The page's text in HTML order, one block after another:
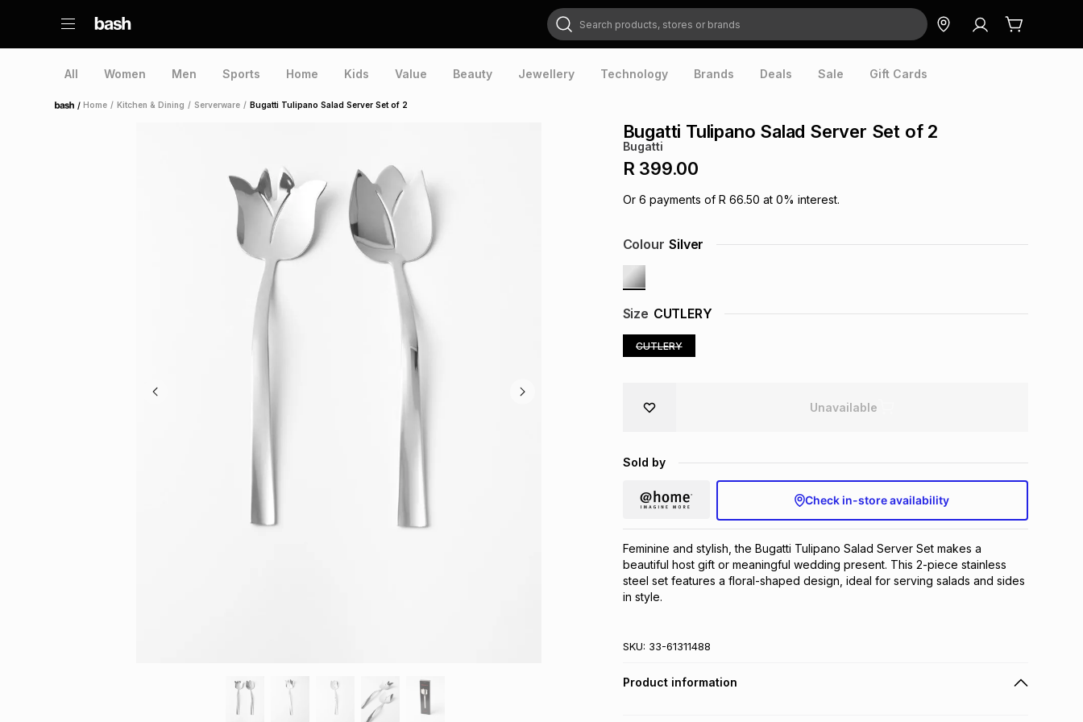
Search products, stores or brands
All Women Men Sports Home Kids Value Beauty Jewellery Technology Brands Deals Sale Gift Cards
Home /Home / Kitchen & Dining / Serverware / Bugatti Tulipano Salad Server Set of 2
Bugatti Tulipano Salad Server Set of 2
Bugatti
R 399.00
Or 6 payments of R 66.50 at 0% interest.
Size CUTLERY
CUTLERY
Colour Silver
Unavailable
Sold by
Check in-store availability
Feminine and stylish, the Bugatti Tulipano Salad Server Set makes a
beautiful host gift or meaningful wedding present. This 2-piece stainless
steel set features a floral-shaped design, ideal for serving salads and sides
in style.
SKU: 33-61311488
Product information